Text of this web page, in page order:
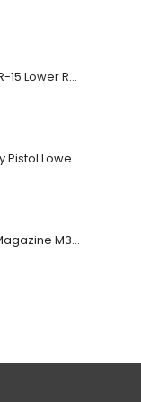
FMK Firearms AR-15 Lower Receiver Flat Dark Earth .223 Rem / 5.56
Bravo Company Pistol Lower 5.56 Nato Black
Magpul PMAG Magazine M3 Black .223 Rem / 5.56 NATO / .300BLK 10Rd